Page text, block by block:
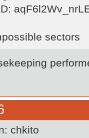
sectors
chkito